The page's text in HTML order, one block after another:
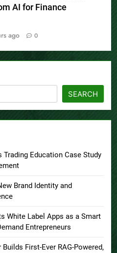
AI for Finance
ago 0
SEARCH
Education Case Study
Brand Identity and
White Label Apps as a Smart
Entrepreneurs
First-Ever RAG-Powered,